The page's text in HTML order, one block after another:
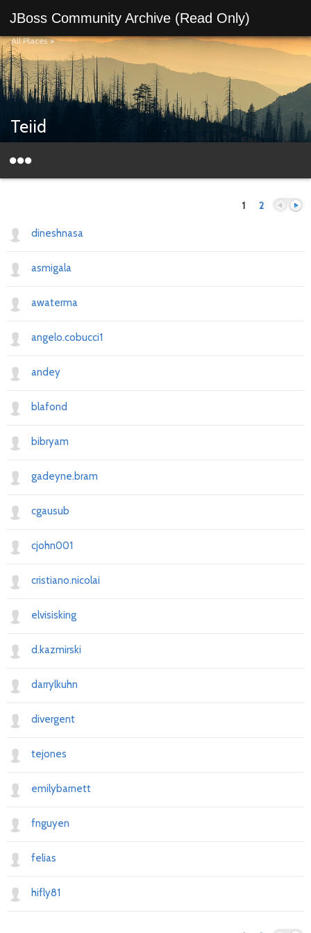
JBoss Community Archive (Read Only)
All Places>
Teiid
1 2
dineshnasa
asmigala
awaterma
angelo.cobucci1
andey
blafond
bibryam
gadeyne.bram
cgausub
cjohn001
cristiano.nicolai
elvisisking
d.kazmirski
darrylkuhn
divergent
tejones
emilybarnett
fnguyen
felias
hifly81